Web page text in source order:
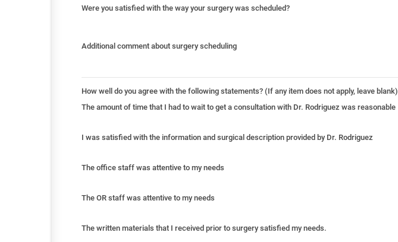
Were you satisfied with the way your surgery was scheduled?
Additional comment about surgery scheduling
How well do you agree with the following statements? (If any item does not apply, leave blank)
The amount of time that I had to wait to get a consultation with Dr. Rodriguez was reasonable
I was satisfied with the information and surgical description provided by Dr. Rodriguez
The office staff was attentive to my needs
The OR staff was attentive to my needs
The written materials that I received prior to surgery satisfied my needs.